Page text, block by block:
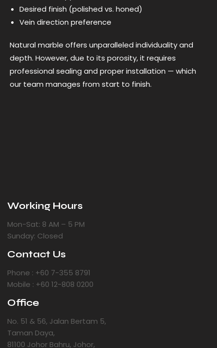
Desired finish (polished vs. honed)
Vein direction preference
Natural marble offers unparalleled individuality and
depth. However, due to its porosity, it requires
professional sealing and proper installation — which
our team manages from start to finish.
Working Hours
Mon-Sat: 8 AM – 5 PM
Sunday: Closed
Contact Us
Phone : +60 7-355 8791
Mobile : +60 12-808 0200
Office
No. 51 & 56, Jalan Bertam 5,
Taman Daya,
81100 Johor Bahru, Johor,